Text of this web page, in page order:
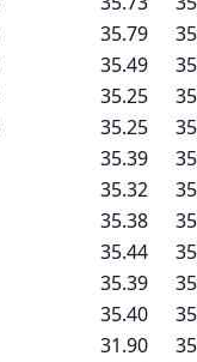
35.79
35.49
35.25
35.25
35.39
35.32
35.38
35.44
35.39
35.40
31.90